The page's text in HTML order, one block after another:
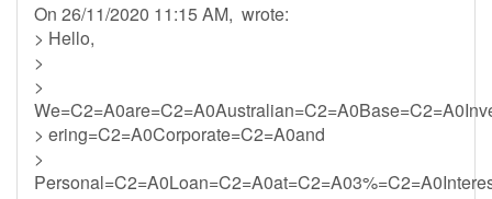
On 26/11/2020 11:15 AM, wrote:
> Hello,
>
>
> ering=C2=A0Corporate=C2=A0and
>